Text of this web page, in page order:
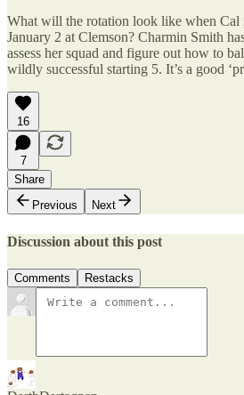
What will the rotation look like when Cal
January 2 at Clemson? Charmin Smith
assess her squad and figure out how to
wildly successful starting 5. It’s a good
16
7
Share
Previous
Next
Discussion about this post
Comments Restacks